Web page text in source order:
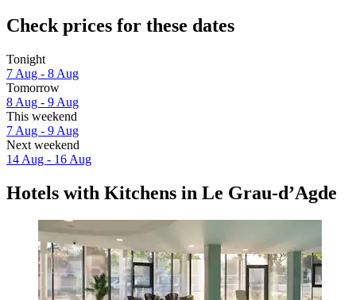
Check prices for these dates
Tonight
7 Aug - 8 Aug
Tomorrow
8 Aug - 9 Aug
This weekend
7 Aug - 9 Aug
Next weekend
14 Aug - 16 Aug
Hotels with Kitchens in Le Grau-dʼAgde